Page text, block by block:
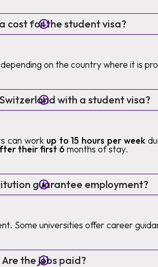
cost for the student visa?
depending on the country where it is
with a student visa?
can work up to 15 hours per week
their first 6 months of stay.
guarantee employment?
Some universities offer career
Are the jobs paid?